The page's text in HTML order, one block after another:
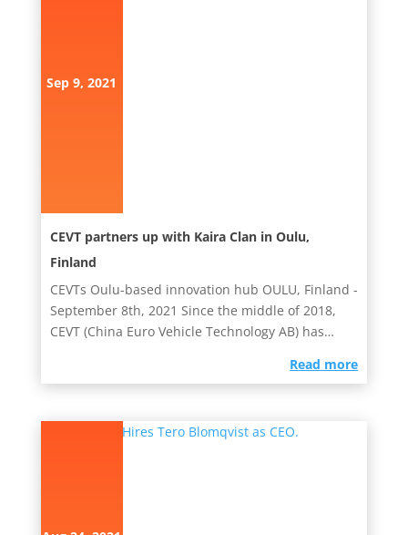
CEVT partners up with Kaira Clan in Oulu,
Finland
Sep 9, 2021
CEVTs Oulu-based innovation hub OULU, Finland -
September 8th, 2021 Since the middle of 2018,
CEVT (China Euro Vehicle Technology AB) has
read more